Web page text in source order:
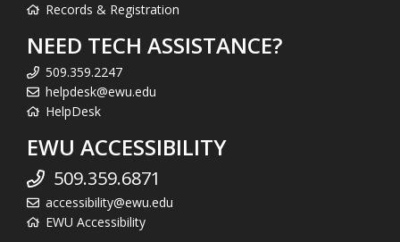
Records & Registration
NEED TECH ASSISTANCE?
509.359.2247
helpdesk@ewu.edu
HelpDesk
EWU ACCESSIBILITY
509.359.6871
accessibility@ewu.edu
EWU Accessibility